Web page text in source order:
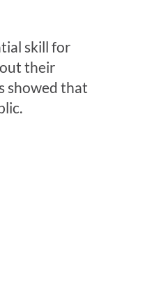
skill for
their
showed that